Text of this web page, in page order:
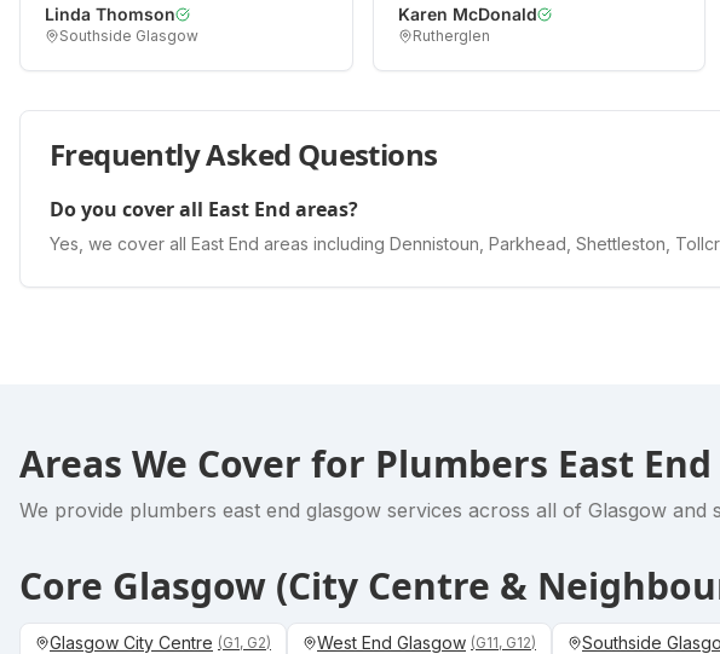
the next day to do a permanent
repair. Professional emergency
Linda Thomson
Southside Glasgow
options and costs upfront. Very
happy with the quality of work and
Karen McDonald
Rutherglen
Frequently Asked Questions
Do you cover all East End areas?
Yes, we cover all East End areas including Dennistoun, Parkhead, Shettleston,
Areas We Cover for Plumbers East
We provide plumbers east end glasgow services across all of Glasgow and
Core Glasgow (City Centre &
Glasgow City Centre (G1, G2) West End Glasgow (G11, G12) Southside